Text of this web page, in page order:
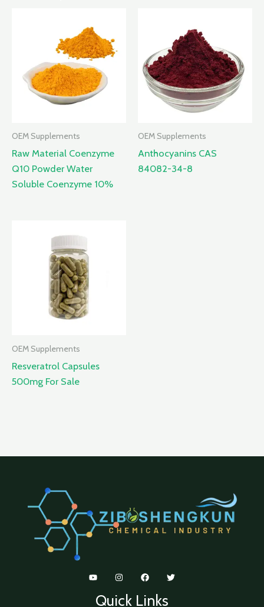
OEM Supplements
Raw Material Coenzyme
Q10 Powder Water
Soluble Coenzyme 10%
OEM Supplements
Anthocyanins CAS
84082-34-8
OEM Supplements
Resveratrol Capsules
500mg For Sale
Quick Links